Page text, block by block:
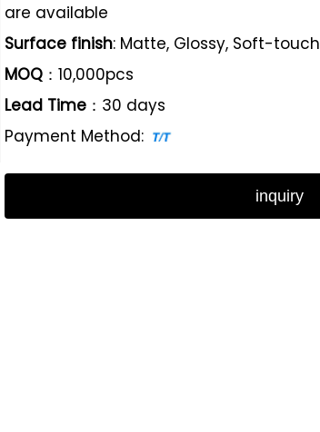
are available
Surface finish: Matte, Glossy, Soft-touch
MOQ ：10,000pcs
Lead Time ：30 days
Payment Method:
inquiry